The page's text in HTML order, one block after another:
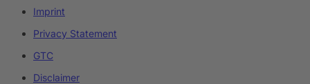
Imprint
Privacy Statement
GTC
Disclaimer